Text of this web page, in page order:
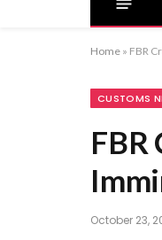
Home » FBR
CUSTOMS
FBR
October 23,